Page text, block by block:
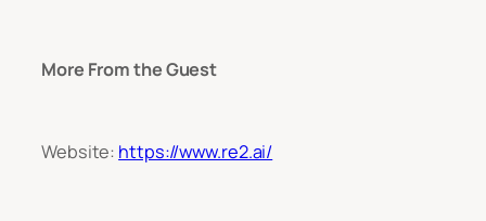
More From the Guest
Website: https://www.re2.ai/